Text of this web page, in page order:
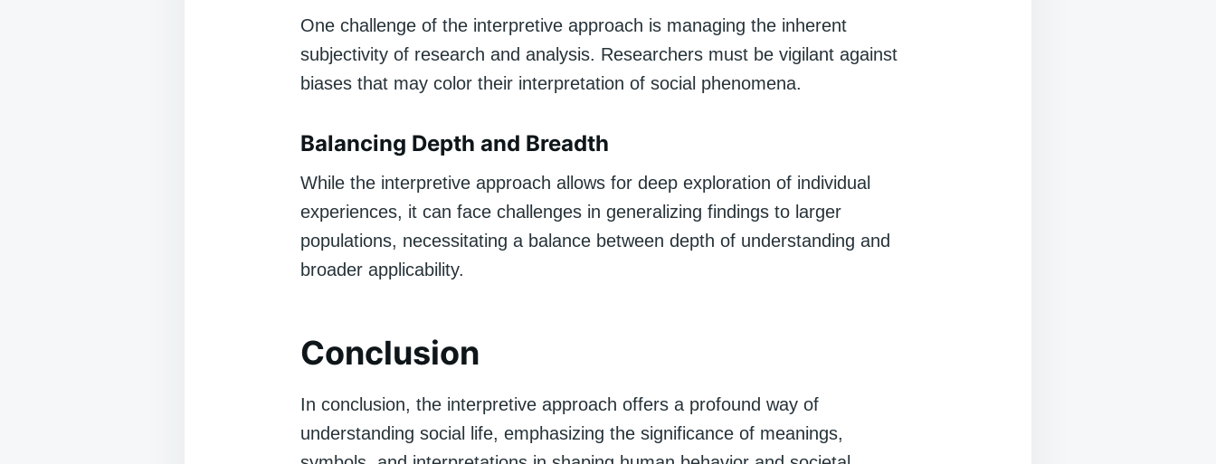
One challenge of the interpretive approach is managing the inherent
subjectivity of research and analysis. Researchers must be vigilant against
biases that may color their interpretation of social phenomena.
Balancing Depth and Breadth
While the interpretive approach allows for deep exploration of individual
experiences, it can face challenges in generalizing findings to larger
populations, necessitating a balance between depth of understanding and
broader applicability.
Conclusion
In conclusion, the interpretive approach offers a profound way of
understanding social life, emphasizing the significance of meanings,